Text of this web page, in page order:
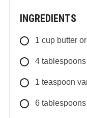
INGREDIENTS
1 cup butter
4 tablespoons
1 teaspoon
6 tablespoons